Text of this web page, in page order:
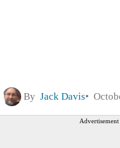
By Jack Davis